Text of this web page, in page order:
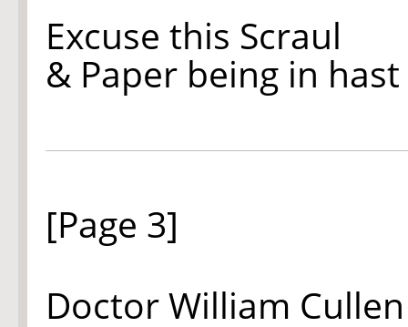
Excuse this Scraul
& Paper being in hast
[Page 3]
Doctor William Cullen